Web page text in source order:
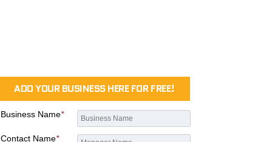
ADD YOUR BUSINESS HERE FOR FREE!
Business Name*
Contact Name*